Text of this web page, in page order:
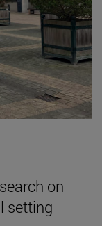
on
setting